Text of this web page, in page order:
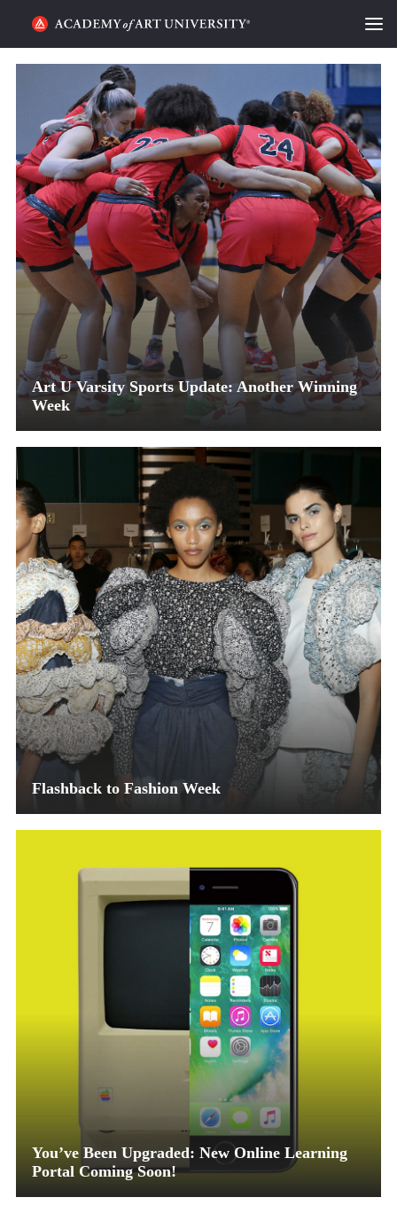
ALUMNI STORIES
CATEGORIES
STUDENT LIFE
PODCAST
ACADEMY FLIX
REQUEST INFO APPLY
SEARCH
Art U Varsity Sports Update: Another Winning
Week
Flashback to Fashion Week
You’ve Been Upgraded: New Online Learning
Portal Coming Soon!